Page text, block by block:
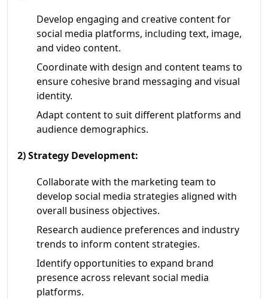
Develop engaging and creative content for
social media platforms, including text, image,
and video content.
Coordinate with design and content teams to
ensure cohesive brand messaging and visual
identity.
Adapt content to suit different platforms and
audience demographics.
2) Strategy Development:
Collaborate with the marketing team to
develop social media strategies aligned with
overall business objectives.
Research audience preferences and industry
trends to inform content strategies.
Identify opportunities to expand brand
presence across relevant social media
platforms.